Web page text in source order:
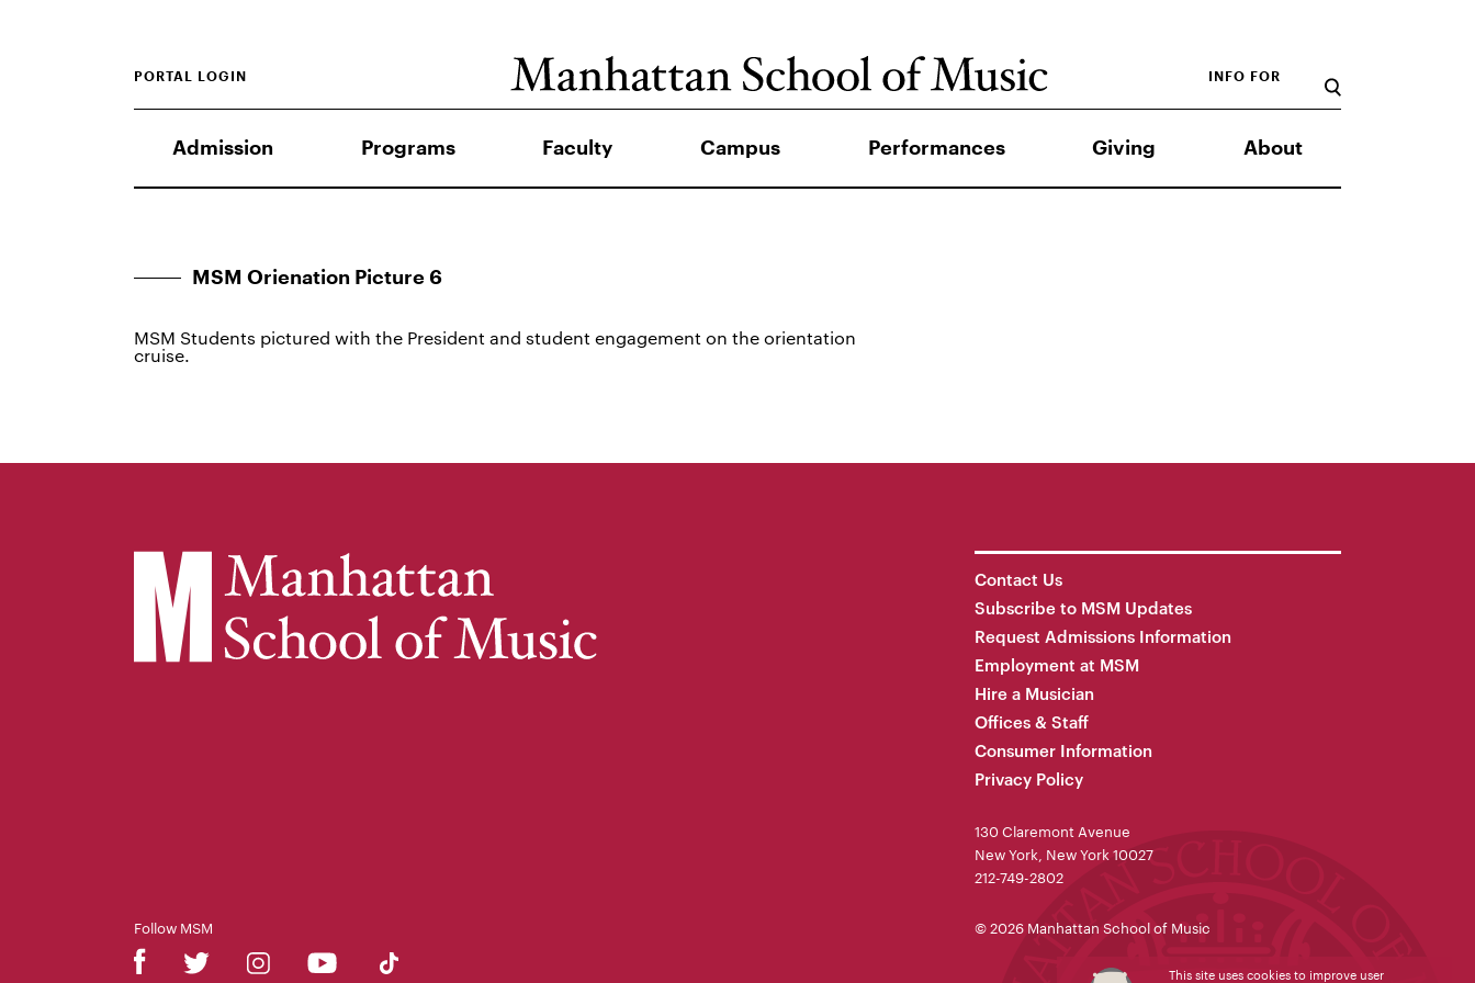
Admission Programs Faculty Campus Performances Giving About
INFO FOR
PORTAL LOGIN
MSM Orienation Picture 6
MSM Students pictured with the President and student engagement on the orientation
cruise.
Contact Us
Subscribe to MSM Updates
Request Admissions Information
Employment at MSM
Hire a Musician
Offices & Staff
Consumer Information
Privacy Policy
130 Claremont Avenue
New York, New York 10027
212-749-2802
© 2026 Manhattan School of Music
Follow MSM
This site uses cookies to improve user